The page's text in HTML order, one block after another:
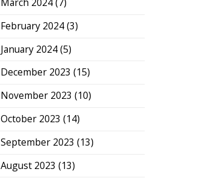
February 2024(3)
January 2024(5)
December 2023 (15)
November 2023 (10)
October 2023 (14)
September 2023 (13)
August 2023 (13)